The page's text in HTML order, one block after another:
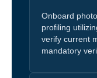
Onboard
profiling
verify current
mandatory